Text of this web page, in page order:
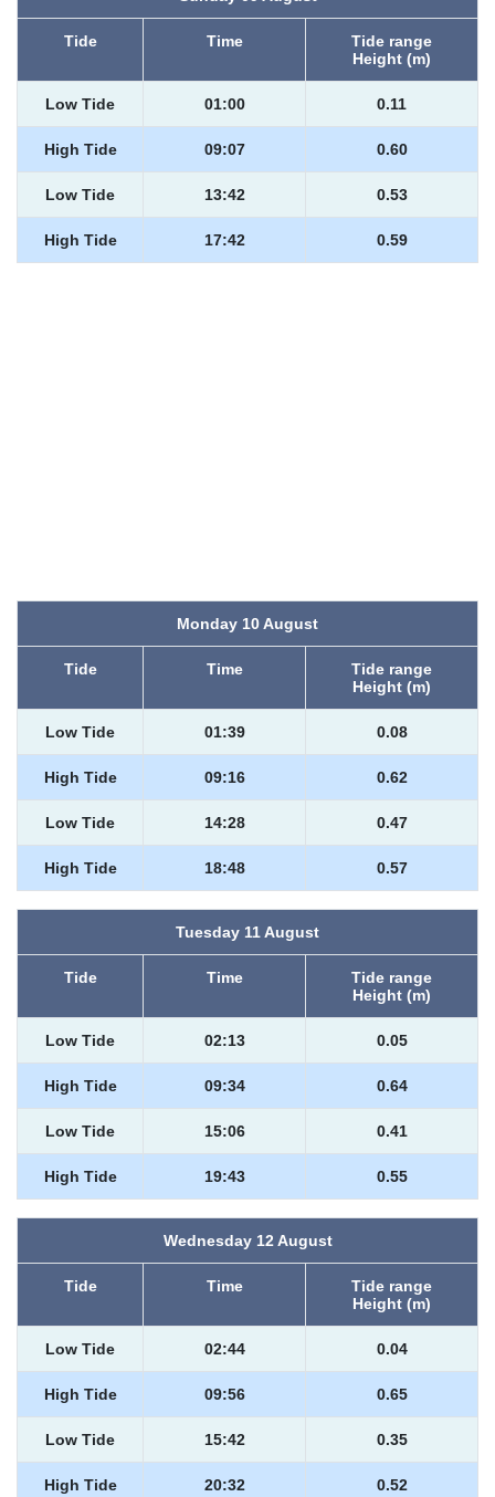
Tide Time
Tide range
Height (m)
Low Tide 01:00 0.11
High Tide 09:07 0.60
Low Tide 13:42 0.53
High Tide 17:42 0.59
Monday 10 August
Tide Time
Tide range
Height (m)
Low Tide 01:39 0.08
High Tide 09:16 0.62
Low Tide 14:28 0.47
High Tide 18:48 0.57
Tuesday 11 August
Tide Time
Tide range
Height (m)
Low Tide 02:13 0.05
High Tide 09:34 0.64
Low Tide 15:06 0.41
High Tide 19:43 0.55
Wednesday 12 August
Tide Time
Tide range
Height (m)
Low Tide 02:44 0.04
High Tide 09:56 0.65
Low Tide 15:42 0.35
High Tide 20:32 0.52